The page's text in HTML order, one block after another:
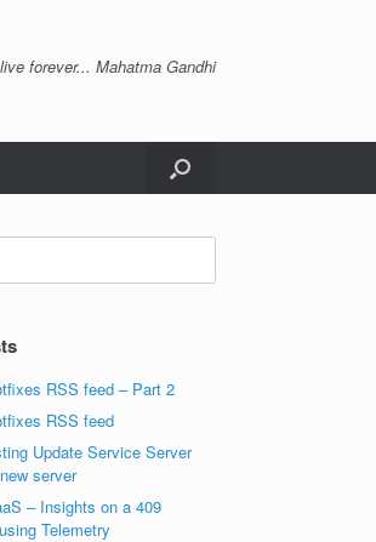
forever... Mahatma Gandhi
RSS feed – Part 2
RSS feed
Update Service Server
server
– Insights on a 409
Telemetry